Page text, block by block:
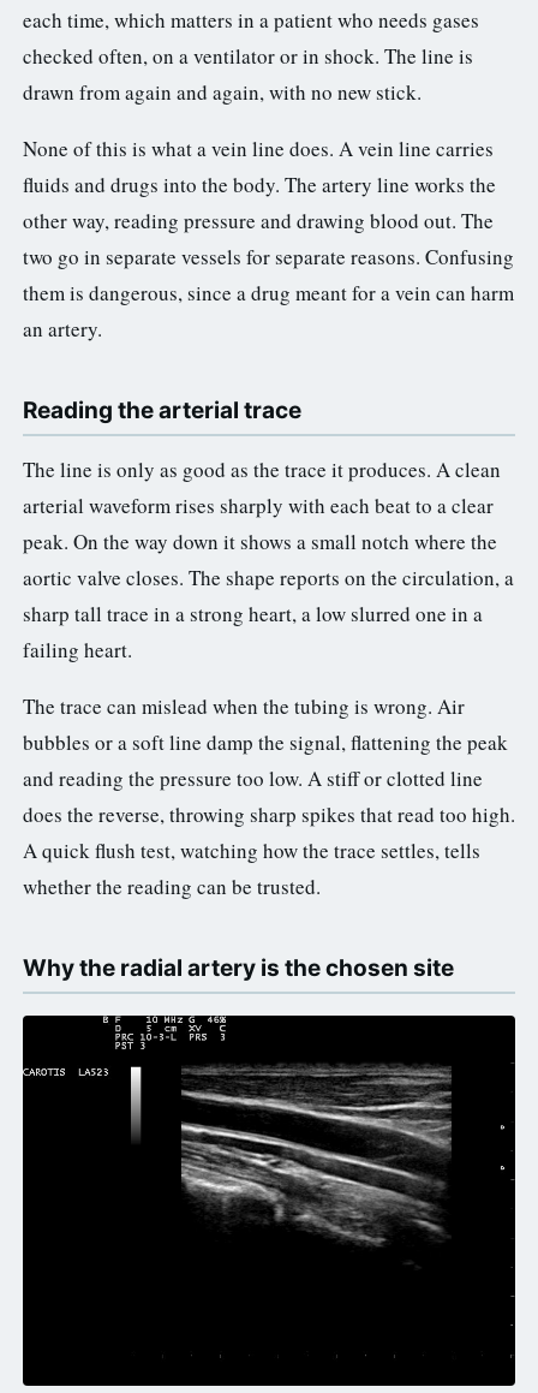
3.2V 314Ah Cell
3.2V 320Ah Cell
3.2V 1.8Ah 18650
3.2V 3.4Ah 26650
3.2V 15Ah 33140
3.2V 20Ah 40135
All LFP Cells
Custom Lithium Battery
Standard Charging LFP
each time, which matters in a patient who needs gases
checked often, on a ventilator or in shock. The line is
drawn from again and again, with no new stick.
None of this is what a vein line does. A vein line carries
fluids and drugs into the body. The artery line works the
other way, reading pressure and drawing blood out. The
two go in separate vessels for separate reasons. Confusing
them is dangerous, since a drug meant for a vein can harm
an artery.
Reading the arterial trace
The line is only as good as the trace it produces. A clean
arterial waveform rises sharply with each beat to a clear
peak. On the way down it shows a small notch where the
aortic valve closes. The shape reports on the circulation, a
sharp tall trace in a strong heart, a low slurred one in a
failing heart.
The trace can mislead when the tubing is wrong. Air
bubbles or a soft line damp the signal, flattening the peak
and reading the pressure too low. A stiff or clotted line
does the reverse, throwing sharp spikes that read too high.
A quick flush test, watching how the trace settles, tells
whether the reading can be trusted.
Why the radial artery is the chosen site